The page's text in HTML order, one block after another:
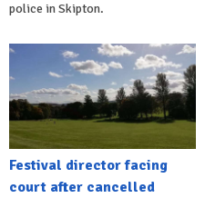
police in Skipton.
Festival director facing
court after cancelled